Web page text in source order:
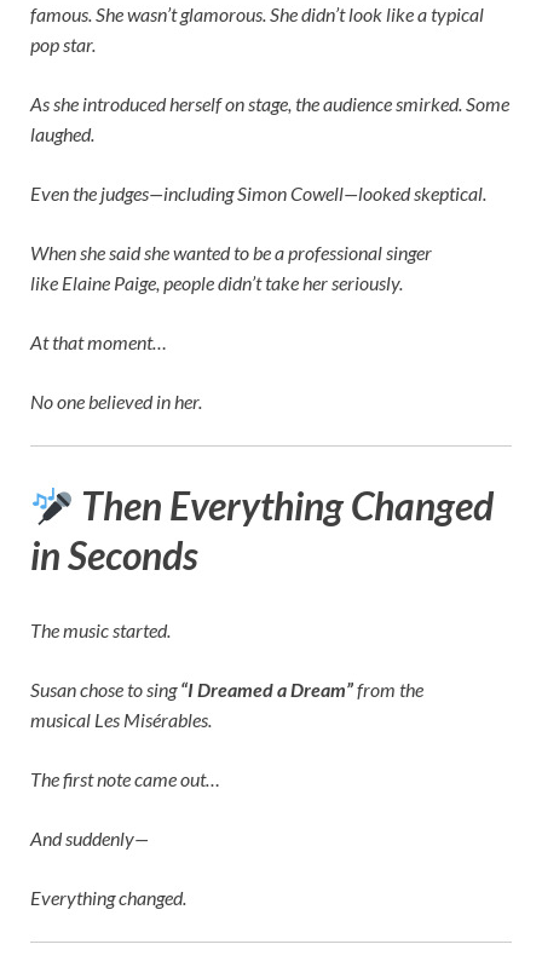
famous. She wasn’t glamorous. She didn’t look like a typical
pop star.
As she introduced herself on stage, the audience smirked. Some
laughed.
Even the judges—includingSimon Cowell—looked skeptical.
When she said she wanted to be a professional singer
like Elaine Paige , people didn’t take her seriously.
At that moment…
No one believed in her.
Then Everything Changed
in Seconds
The music started.
Susan chose to sing“I Dreamed a Dream”from the
musical Les Misérables.
The first note came out…
And suddenly—
Everything changed.